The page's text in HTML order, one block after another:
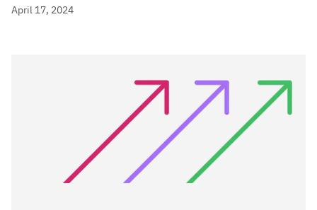
April 17, 2024